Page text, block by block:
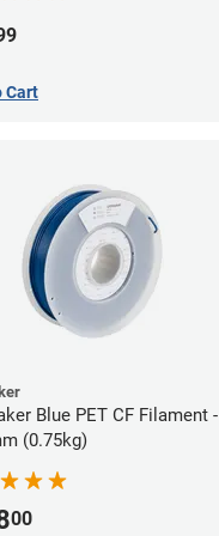
Cart
Blue PET CF Filament -
(0.75kg)
00